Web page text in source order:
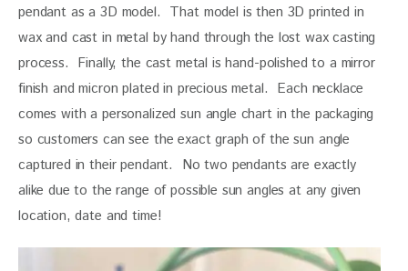
pendant as a 3D model.  That model is then 3D printed in
wax and cast in metal by hand through the lost wax casting
process.  Finally, the cast metal is hand-polished to a mirror
finish and micron plated in precious metal.  Each necklace
comes with a personalized sun angle chart in the packaging
so customers can see the exact graph of the sun angle
captured in their pendant.  No two pendants are exactly
alike due to the range of possible sun angles at any given
location, date and time!